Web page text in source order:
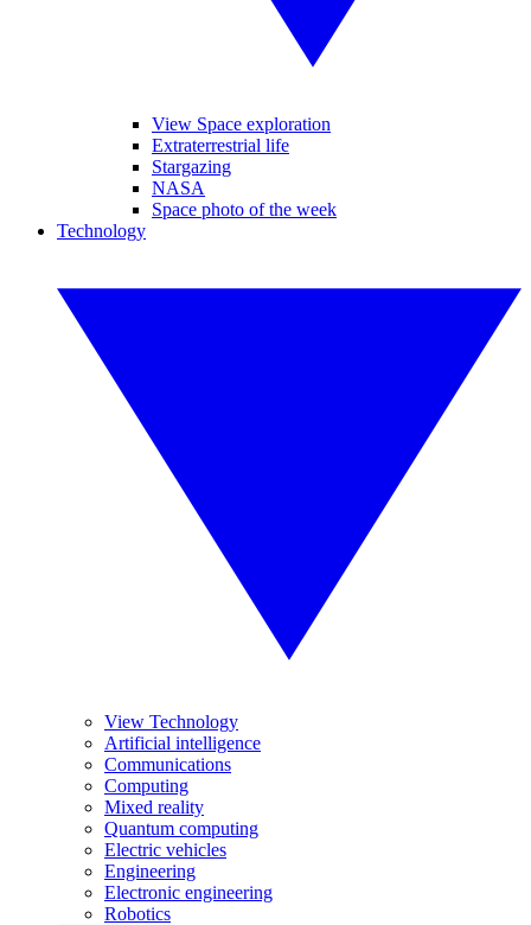
View Space exploration
Extraterrestrial life
Stargazing
NASA
Space photo of the week
Technology
View Technology
Artificial intelligence
Communications
Computing
Mixed reality
Quantum computing
Electric vehicles
Engineering
Electronic engineering
Robotics